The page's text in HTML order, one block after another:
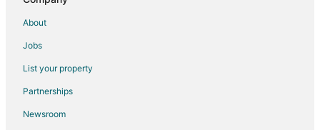
Paxton Hotels
5 Star Hotels in Brule
Apartments in Brule
About
Jobs
List your property
Partnerships
Newsroom